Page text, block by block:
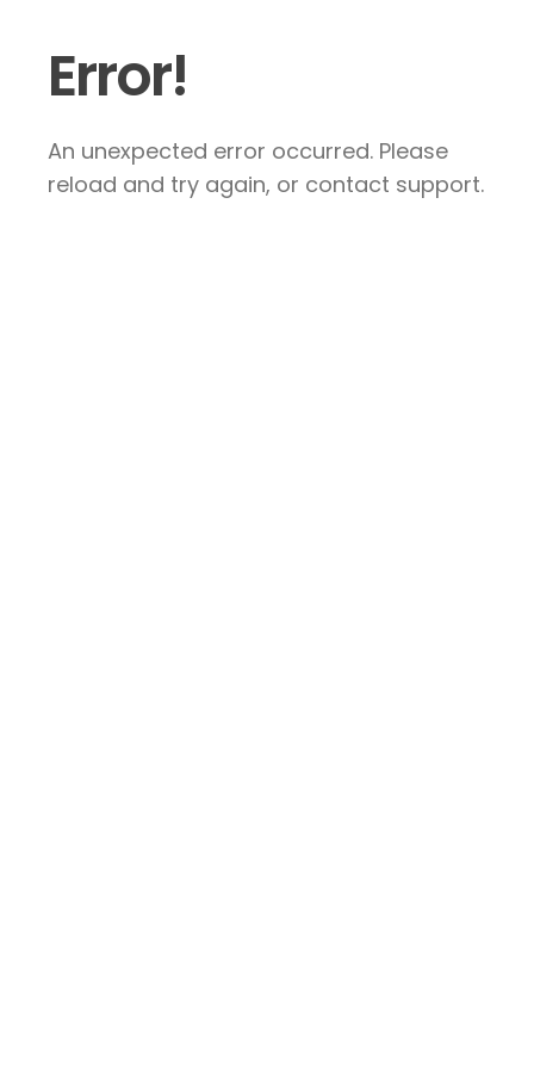
Error!
An unexpected error occurred. Please
reload and try again, or contact support.